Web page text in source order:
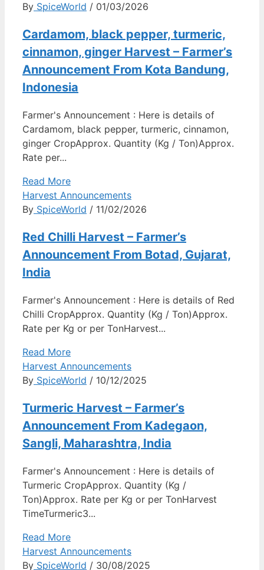
By SpiceWorld / 01/03/2026
Cardamom, black pepper, turmeric,
cinnamon, ginger Harvest – Farmer’s
Announcement From Kota Bandung,
Indonesia
Farmer's Announcement : Here is details of
Cardamom, black pepper, turmeric, cinnamon,
ginger CropApprox. Quantity (Kg / Ton)Approx.
Rate per...
Read More
Harvest Announcements
By SpiceWorld / 11/02/2026
Red Chilli Harvest – Farmer’s
Announcement From Botad, Gujarat,
India
Farmer's Announcement : Here is details of Red
Chilli CropApprox. Quantity (Kg / Ton)Approx.
Rate per Kg or per TonHarvest...
Read More
Harvest Announcements
By SpiceWorld / 10/12/2025
Turmeric Harvest – Farmer’s
Announcement From Kadegaon,
Sangli, Maharashtra, India
Farmer's Announcement : Here is details of
Turmeric CropApprox. Quantity (Kg /
Ton)Approx. Rate per Kg or per TonHarvest
TimeTurmeric3...
Read More
Harvest Announcements
By SpiceWorld / 30/08/2025